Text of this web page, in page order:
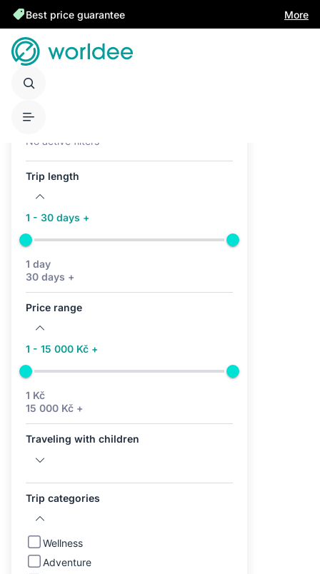
Best price guarantee More
No active filters
Trip length
1 - 30 days +
1 day
30 days +
Price range
1 - 15 000 Kč +
1 Kč
15 000 Kč +
Traveling with children
Trip categories
Wellness
Adventure